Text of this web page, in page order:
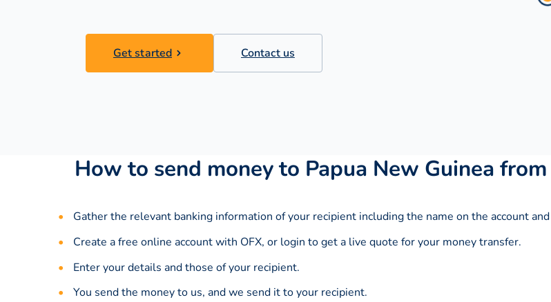
Get started Contact us
How to send money to Papua New Guinea
Gather the relevant banking information of your recipient including the name on the account
Create a free online account with OFX, or login to get a live quote for your money transfer.
Enter your details and those of your recipient.
You send the money to us, and we send it to your recipient.